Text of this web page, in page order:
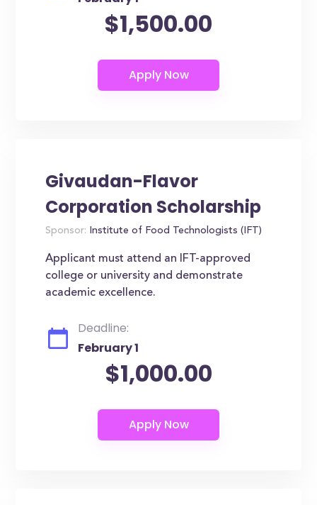
$1,500.00
Givaudan-Flavor
Corporation Scholarship
Sponsor: Institute of Food Technologists (IFT)
Applicant must attend an IFT-approved
college or university and demonstrate
academic excellence.
Deadline:
February 1
$1,000.00